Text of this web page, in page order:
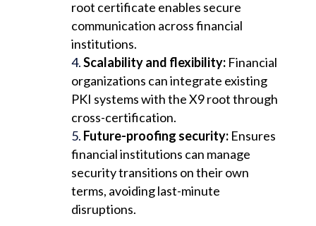
root certificate enables secure
communication across financial
institutions.
Scalability and flexibility:Financial
organizations can integrate existing
PKI systems with the X9 root through
cross-certification.
Future-proofing security:Ensures
financial institutions can manage
security transitions on their own
terms, avoiding last-minute
disruptions.